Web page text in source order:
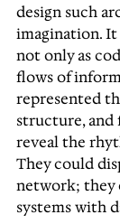
design such
imagination. It
not only as
flows of
represented
structure, and
reveal the
They could
network; they
systems with